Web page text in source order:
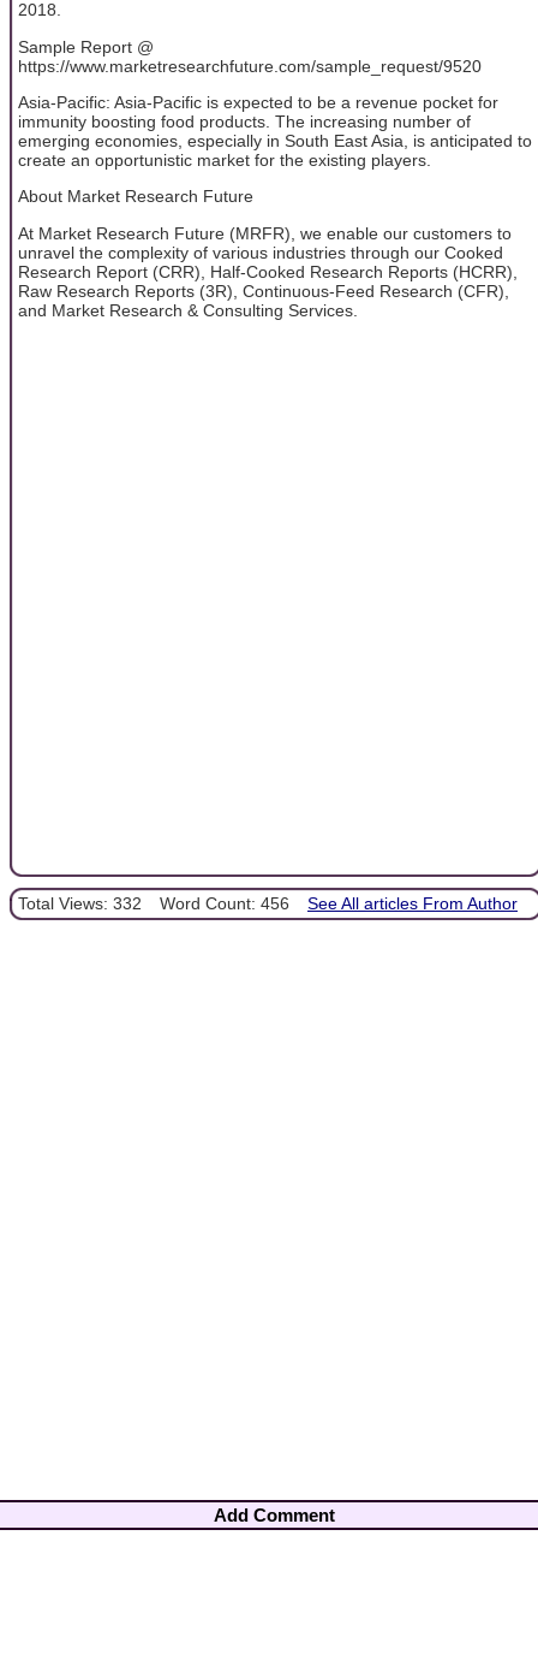
2018.
Sample Report @
https://www.marketresearchfuture.com/sample_request/9520
Asia-Pacific: Asia-Pacific is expected to be a revenue pocket for
immunity boosting food products. The increasing number of
emerging economies, especially in South East Asia, is anticipated to
create an opportunistic market for the existing players.
About Market Research Future
At Market Research Future (MRFR), we enable our customers to
unravel the complexity of various industries through our Cooked
Research Report (CRR), Half-Cooked Research Reports (HCRR),
Raw Research Reports (3R), Continuous-Feed Research (CFR),
and Market Research & Consulting Services.
Total Views: 332 Word Count: 456 See All articles From Author
Add Comment